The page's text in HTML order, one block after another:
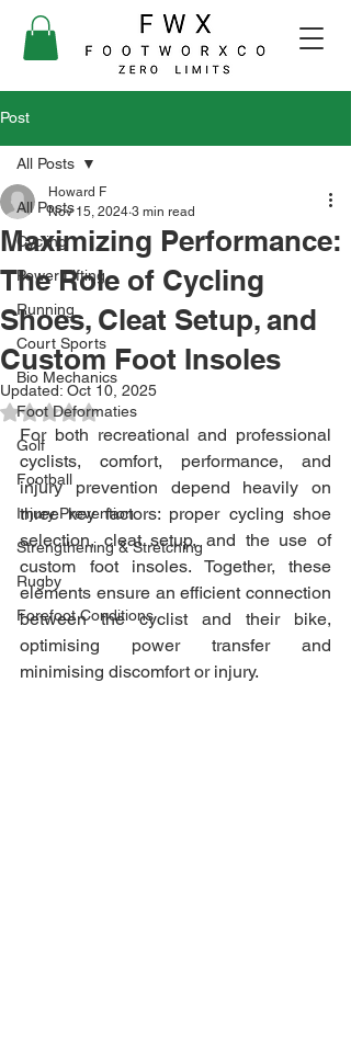
Post
All Posts
Cycling
Power Lifting
Running
Court Sports
Bio Mechanics
Foot Deformaties
Golf
Football
Injury Prevention
Strengthening & Stretching
Rugby
Forefoot Conditions
All Posts
Maximizing Performance:
The Role of Cycling
Shoes, Cleat Setup, and
Custom Foot Insoles
Howard F
Nov 15, 2024 3 min read
Updated: Oct 10, 2025
Rated NaN out of 5 stars.
For both recreational and professional
cyclists, comfort, performance, and
injury prevention depend heavily on
three key factors: proper cycling shoe
selection, cleat setup, and the use of
custom foot insoles. Together, these
elements ensure an efficient connection
between the cyclist and their bike,
optimising power transfer and
minimising discomfort or injury.